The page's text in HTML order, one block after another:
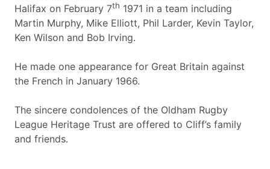
Halifax on February 7th 1971 in a team including
Martin Murphy, Mike Elliott, Phil Larder, Kevin Taylor,
Ken Wilson and Bob Irving.
He made one appearance for Great Britain against
the French in January 1966.
The sincere condolences of the Oldham Rugby
League Heritage Trust are offered to Cliff’s family
and friends.